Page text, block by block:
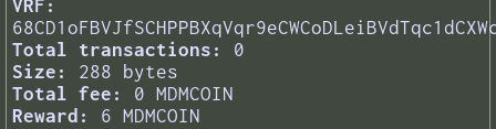
VRF:
Total transactions:
0
Size:
288 bytes
Total fee:
0 MDMCOIN
Reward:
6 MDMCOIN